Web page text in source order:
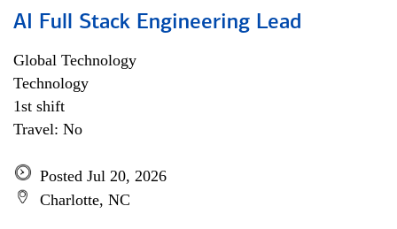
AI Full Stack Engineering Lead
Global Technology
Technology
1st shift
Travel: No
Posted Jul 20, 2026
Charlotte, NC